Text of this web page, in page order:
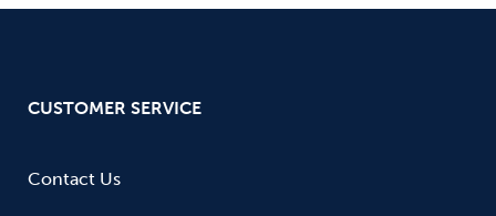
CUSTOMER SERVICE
Contact Us